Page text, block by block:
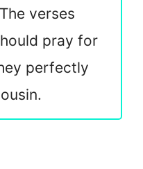
The verses
pray for
perfectly